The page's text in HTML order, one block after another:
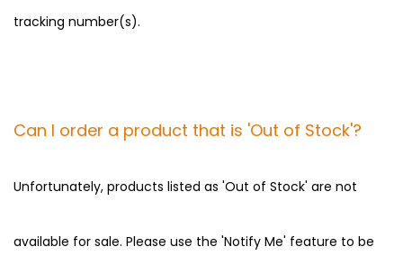
tracking number(s).
Can I order a product that is 'Out of Stock'?
Unfortunately, products listed as 'Out of Stock' are not
available for sale. Please use the 'Notify Me' feature to be